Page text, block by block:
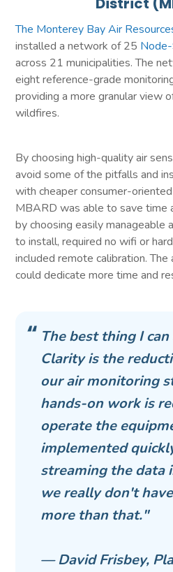
The Monterey Bay Air
installed a network of 25
across 21 municipalities. The
eight reference-grade
providing a more granular view
wildfires.
By choosing high-quality air
avoid some of the pitfalls and
with cheaper consumer-
MBARD was able to save time
by choosing easily manageable
to install, required no wifi or
included remote calibration.
could dedicate more time and
The best thing I
Clarity is the
our air monitoring
hands-on work is
operate the
implemented
streaming the data
we really don't
more than that."
— David Frisbey,